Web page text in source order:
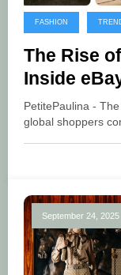
FASHION
The Rise
Inside
Trends
PetitePaulina -
global shoppers
September 24, 2025